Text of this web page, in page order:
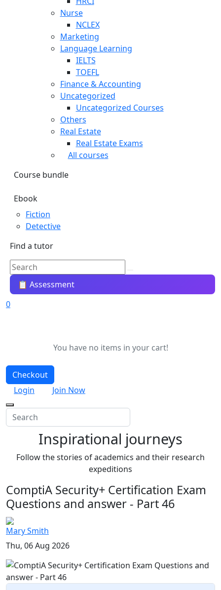
Nurse
NCLEX
Marketing
Language Learning
IELTS
TOEFL
Finance & Accounting
Uncategorized
Uncategorized Courses
Others
Real Estate
Real Estate Exams
All courses
Course bundle
Ebook
Fiction
Detective
Find a tutor
📋 Assessment
0
You have no items in your cart!
Checkout
Login
Join Now
Inspirational journeys
Follow the stories of academics and their research
expeditions
ComptiA Security+ Certification Exam
Questions and answer - Part 46
Mary Smith
Thu, 06 Aug 2026